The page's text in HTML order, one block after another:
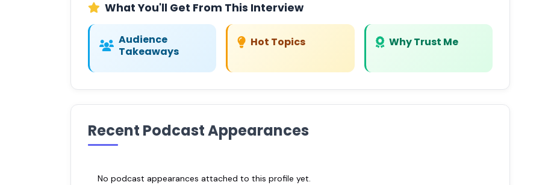
What You'll Get From This Interview
Audience
Takeaways
Hot Topics Why Trust Me
Recent Podcast Appearances
No podcast appearances attached to this profile yet.